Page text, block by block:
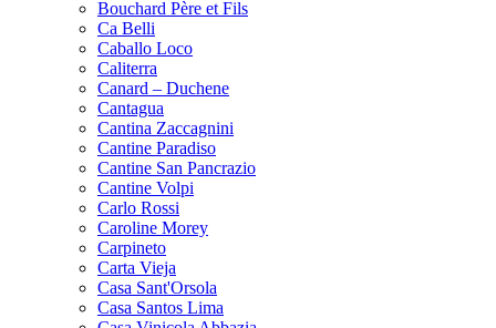
Bouchard Père et Fils
Ca Belli
Caballo Loco
Caliterra
Canard – Duchene
Cantagua
Cantina Zaccagnini
Cantine Paradiso
Cantine San Pancrazio
Cantine Volpi
Carlo Rossi
Caroline Morey
Carpineto
Carta Vieja
Casa Sant'Orsola
Casa Santos Lima